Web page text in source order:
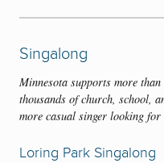
Singalong
Minnesota supports more
thousands of church, school,
more casual singer looking
Loring Park Singalong